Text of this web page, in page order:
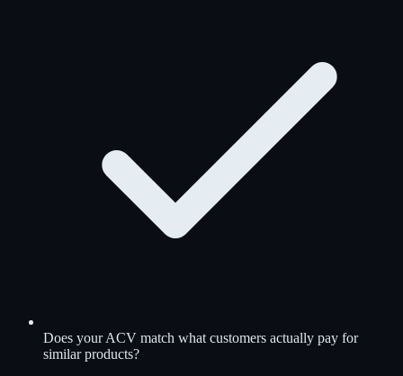
Does your ACV match what customers actually pay for
similar products?